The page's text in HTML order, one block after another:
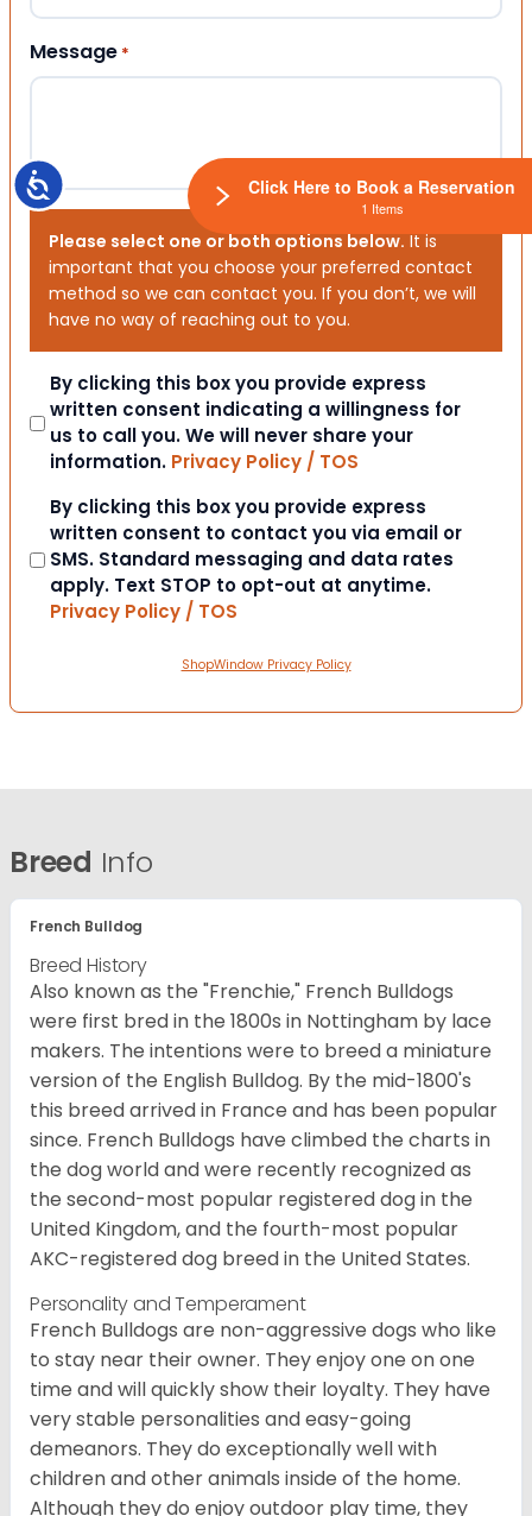
Accessibility
Message *
Please select one or both options below.It is
important that you choose your preferred contact
method so we can contact you. If you don’t, we will
have no way of reaching out to you.
Consent
By clicking this box you provide express
written consent indicating a willingness for
us to call you. We will never share your
information. Privacy Policy / TOS
Consent
By clicking this box you provide express
written consent to contact you via email or
SMS. Standard messaging and data rates
apply. Text STOP to opt-out at anytime.
Privacy Policy / TOS
ShopWindow Privacy Policy
Breed Info
French Bulldog
Breed History
Also known as the "Frenchie," French Bulldogs
were first bred in the 1800s in Nottingham by lace
makers. The intentions were to breed a miniature
version of the English Bulldog. By the mid-1800's
this breed arrived in France and has been popular
since. French Bulldogs have climbed the charts in
the dog world and were recently recognized as
the second-most popular registered dog in the
United Kingdom, and the fourth-most popular
AKC-registered dog breed in the United States.
Personality and Temperament
French Bulldogs are non-aggressive dogs who like
to stay near their owner. They enjoy one on one
time and will quickly show their loyalty. They have
very stable personalities and easy-going
demeanors. They do exceptionally well with
children and other animals inside of the home.
Although they do enjoy outdoor play time, they
Click Here to Book a Reservation
1 Items